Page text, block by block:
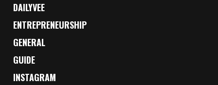
DAILYVEE
ENTREPRENEURSHIP
GENERAL
GUIDE
INSTAGRAM